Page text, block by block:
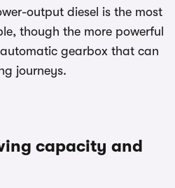
output diesel is the most
though the more powerful
gearbox that can
journeys.
capacity and